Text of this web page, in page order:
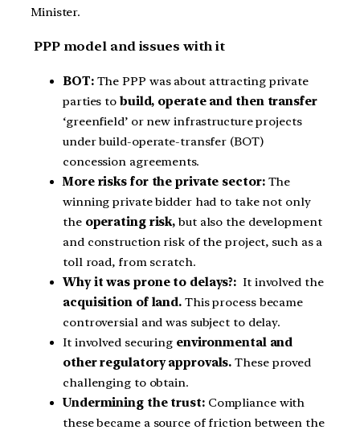
Minister.
PPP model and issues with it
BOT:The PPP was about attracting private
parties to build, operate and then transfer
‘greenfield’ or new infrastructure projects
under build-operate-transfer (BOT)
concession agreements.
More risks for the private sector:The
winning private bidder had to take not only
the operating risk, but also the development
and construction risk of the project, such as a
toll road, from scratch.
Why it was prone to delays?: It involved the
acquisition of land. This process became
controversial and was subject to delay.
It involved securing environmental and
other regulatory approvals.These proved
challenging to obtain.
Undermining the trust:Compliance with
these became a source of friction between the